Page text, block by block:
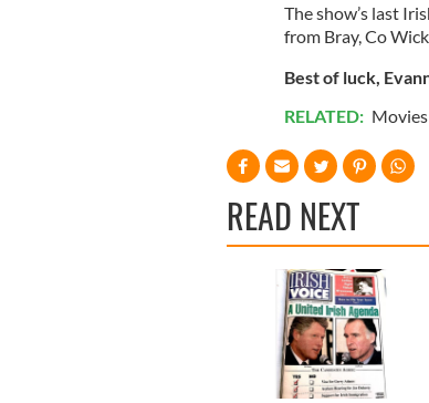
The show’s last
from Bray, Co
Best of luck,
RELATED: Movies
READ NEXT